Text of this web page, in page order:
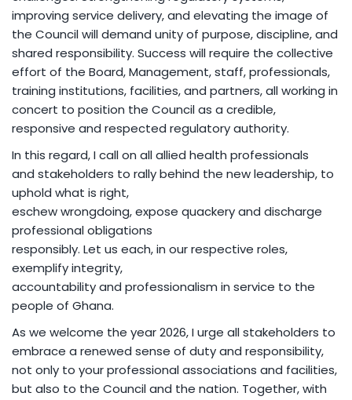
improving service delivery, and elevating the image of
the Council will demand unity of purpose, discipline, and
shared responsibility. Success will require the collective
effort of the Board, Management, staff, professionals,
training institutions, facilities, and partners, all working in
concert to position the Council as a credible,
responsive and respected regulatory authority.
In this regard, I call on all allied health professionals
and stakeholders to rally behind the new leadership, to
uphold what is right,
eschew wrongdoing, expose quackery and discharge
professional obligations
responsibly. Let us each, in our respective roles,
exemplify integrity,
accountability and professionalism in service to the
people of Ghana.
As we welcome the year 2026, I urge all stakeholders to
embrace a renewed sense of duty and responsibility,
not only to your professional associations and facilities,
but also to the Council and the nation. Together, with